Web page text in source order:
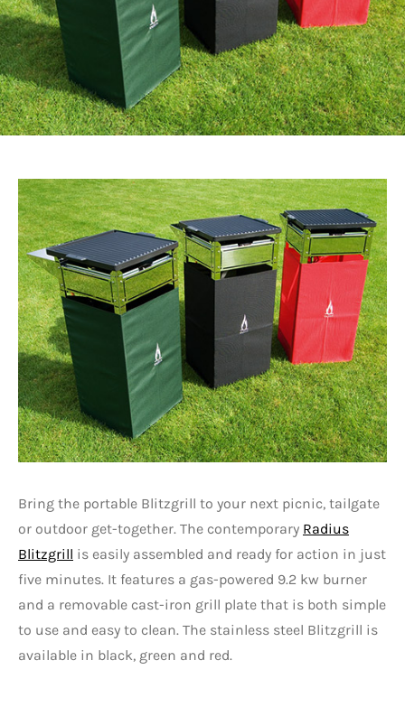
Bring the portable Blitzgrill to your next picnic, tailgate
or outdoor get-together. The contemporary Radius
Blitzgrill is easily assembled and ready for action in just
five minutes. It features a gas-powered 9.2 kw burner
and a removable cast-iron grill plate that is both simple
to use and easy to clean. The stainless steel Blitzgrill is
available in black, green and red.